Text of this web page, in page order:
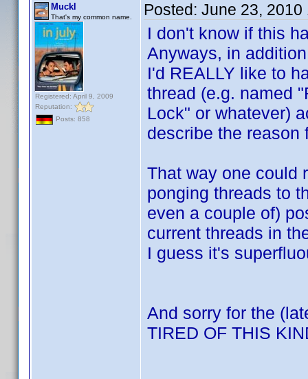
Muckl
That's my common name.
Registered: April 9, 2009
Reputation:
Posts: 858
Posted: June 23, 2010
I don't know if this
Anyways, in
I'd REALLY like to
thread (e.g. named
Lock" or whatever)
describe the reason
That way one could
ponging threads to
even a couple of)
current threads in
I guess it's
And sorry for the
TIRED OF THIS